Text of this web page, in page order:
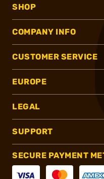
SHOP
COMPANY INFO
CUSTOMER SERVICE
EUROPE
LEGAL
SUPPORT
SECURE PAYMENT